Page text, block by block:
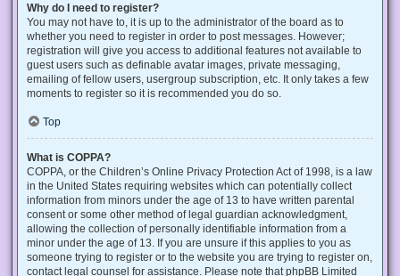
Why do I need to register?
You may not have to, it is up to the administrator of the board as to
whether you need to register in order to post messages. However;
registration will give you access to additional features not available to
guest users such as definable avatar images, private messaging,
emailing of fellow users, usergroup subscription, etc. It only takes a few
moments to register so it is recommended you do so.
Top
What is COPPA?
COPPA, or the Children’s Online Privacy Protection Act of 1998, is a law
in the United States requiring websites which can potentially collect
information from minors under the age of 13 to have written parental
consent or some other method of legal guardian acknowledgment,
allowing the collection of personally identifiable information from a
minor under the age of 13. If you are unsure if this applies to you as
someone trying to register or to the website you are trying to register on,
contact legal counsel for assistance. Please note that phpBB Limited